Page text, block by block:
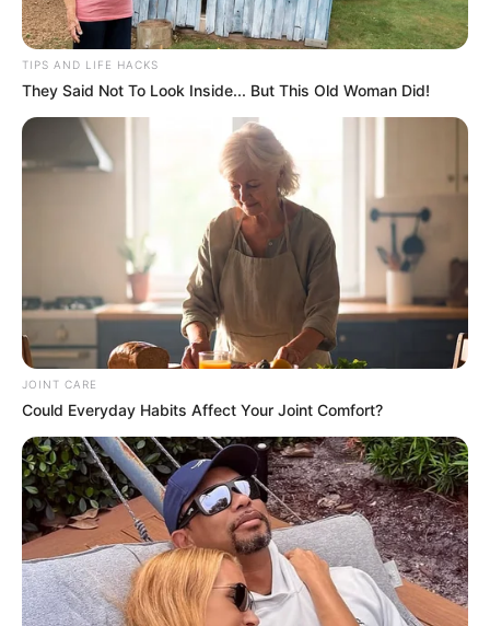
TIPS AND LIFE HACKS
They Said Not To Look Inside... But This Old Woman Did!
JOINT CARE
Could Everyday Habits Affect Your Joint Comfort?